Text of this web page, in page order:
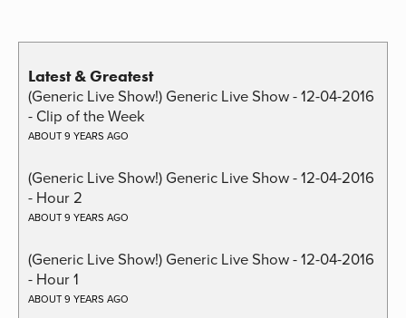
Latest & Greatest
(Generic Live Show!) Generic Live Show - 12-04-2016
- Clip of the Week
ABOUT 9 YEARS AGO
(Generic Live Show!) Generic Live Show - 12-04-2016
- Hour 2
ABOUT 9 YEARS AGO
(Generic Live Show!) Generic Live Show - 12-04-2016
- Hour 1
ABOUT 9 YEARS AGO